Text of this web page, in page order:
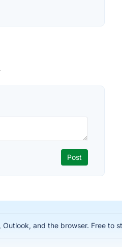
and the browser. Free to